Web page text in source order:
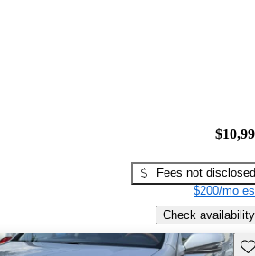
Fees not disclosed
$200/mo
Check availability